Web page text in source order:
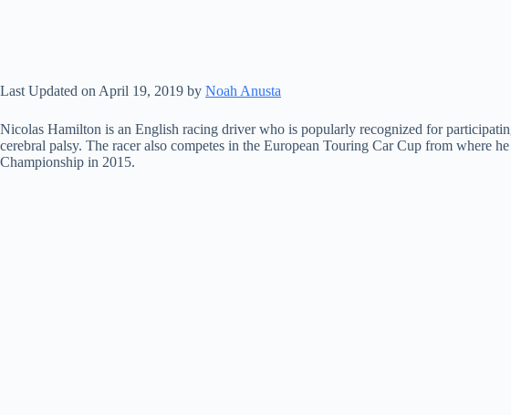
Last Updated on April 19, 2019 by Noah Anusta
Nicolas Hamilton is an English racing driver who is popularly recognized for
cerebral palsy. The racer also competes in the European Touring Car Cup from
Championship in 2015.